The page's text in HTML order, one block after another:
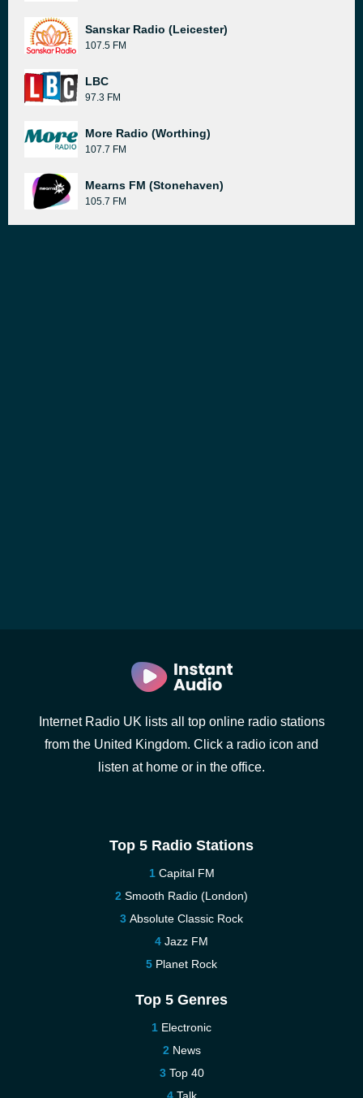
Sanskar Radio (Leicester)
107.5 FM
LBC
97.3 FM
More Radio (Worthing)
107.7 FM
Mearns FM (Stonehaven)
105.7 FM
Internet Radio UK lists all top online radio stations
from the United Kingdom. Click a radio icon and
listen at home or in the office.
Top 5 Radio Stations
Capital FM
Smooth Radio (London)
Absolute Classic Rock
Jazz FM
Planet Rock
Top 5 Genres
Electronic
News
Top 40